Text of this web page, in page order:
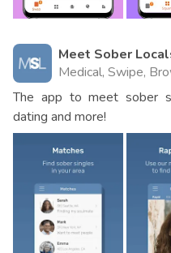
Meet Sober
Medical, Swipe,
The app to meet sober
dating and more!